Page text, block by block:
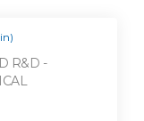
R&D -